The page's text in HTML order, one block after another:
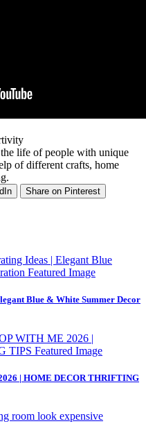
life of people with unique
of different crafts, home
Share on Pinterest
Blue & White Summer Decor
| HOME DECOR THRIFTING